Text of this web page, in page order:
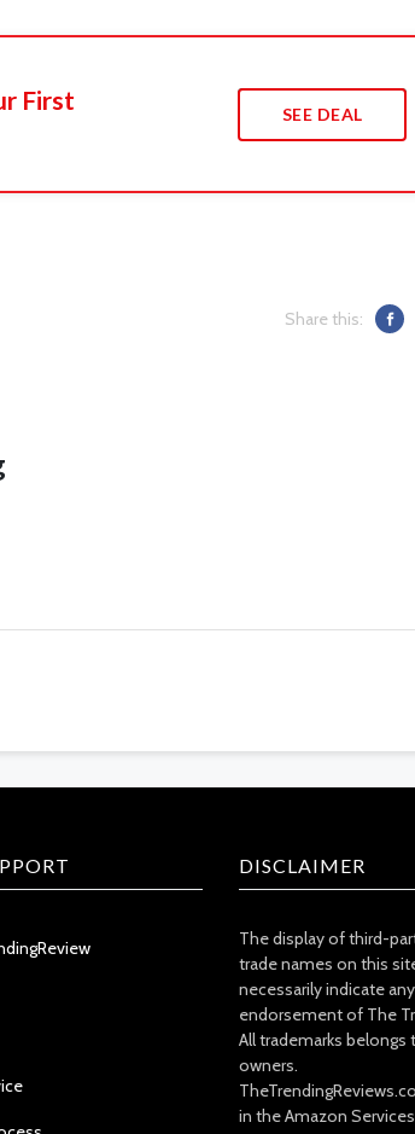
First
SEE DEAL
Share this:
DISCLAIMER
The display of third-
trade names on this
necessarily indicate
endorsement of The
All trademarks
owners.
in the Amazon